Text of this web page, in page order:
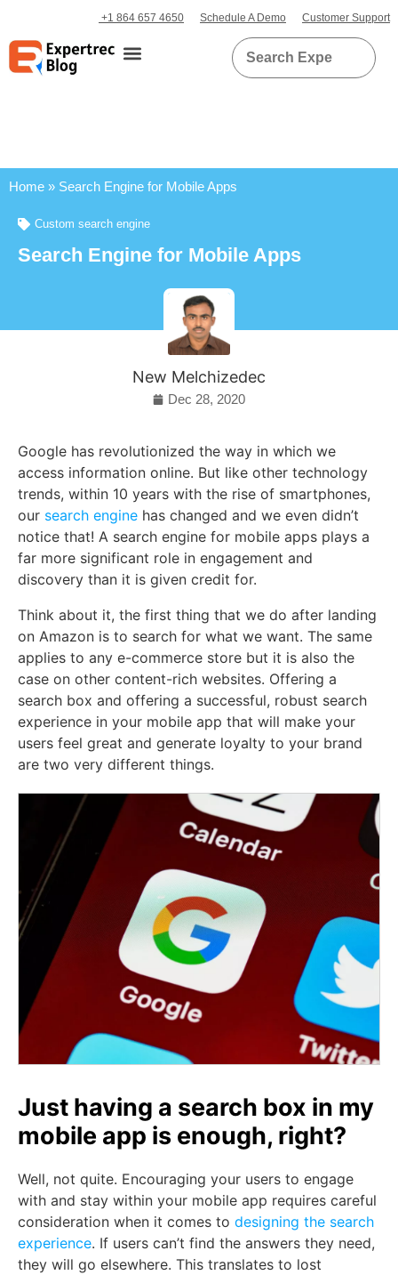
+1 864 657 4650 Schedule A Demo Customer Support
Home » Search Engine for Mobile Apps
Custom search engine
Search Engine for Mobile Apps
New Melchizedec
Dec 28, 2020
Google has revolutionized the way in which we
access information online. But like other technology
trends, within 10 years with the rise of smartphones,
our search engine has changed and we even didn’t
notice that! A search engine for mobile apps plays a
far more significant role in engagement and
discovery than it is given credit for.
Think about it, the first thing that we do after landing
on Amazon is to search for what we want. The same
applies to any e-commerce store but it is also the
case on other content-rich websites. Offering a
search box and offering a successful, robust search
experience in your mobile app that will make your
users feel great and generate loyalty to your brand
are two very different things.
Just having a search box in my
mobile app is enough, right?
Well, not quite. Encouraging your users to engage
with and stay within your mobile app requires careful
consideration when it comes to designing the search
experience. If users can’t find the answers they need,
they will go elsewhere. This translates to lost